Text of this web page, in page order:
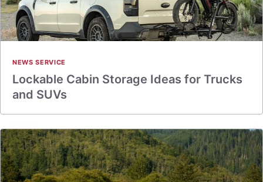
NEWS SERVICE
Lockable Cabin Storage Ideas for Trucks
and SUVs